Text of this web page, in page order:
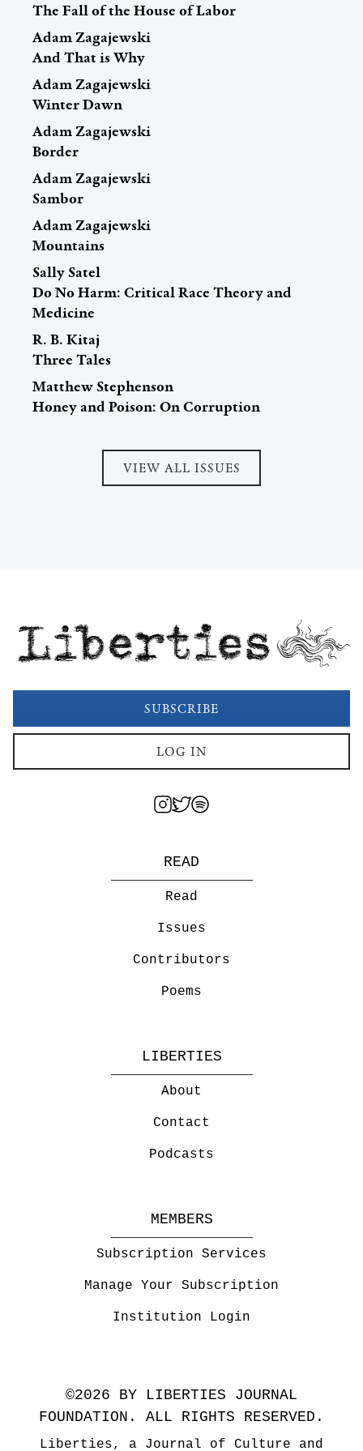
The Fall of the House of Labor
Adam Zagajewski
And That is Why
Adam Zagajewski
Winter Dawn
Adam Zagajewski
Border
Adam Zagajewski
Sambor
Adam Zagajewski
Mountains
Sally Satel
Do No Harm: Critical Race Theory and
Medicine
R. B. Kitaj
Three Tales
Matthew Stephenson
Honey and Poison: On Corruption
VIEW ALL ISSUES
Liberties
SUBSCRIBE
LOG IN
READ
Read
Issues
Contributors
Poems
LIBERTIES
About
Contact
Podcasts
MEMBERS
Subscription Services
Manage Your Subscription
Institution Login
©2026 BY LIBERTIES JOURNAL
FOUNDATION. ALL RIGHTS RESERVED.
Liberties, a Journal of Culture and